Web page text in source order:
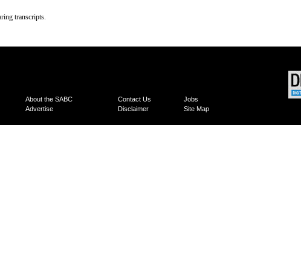
transcripts.
About the SABC Contact Us
Jobs
Advertise
Disclaimer Site Map